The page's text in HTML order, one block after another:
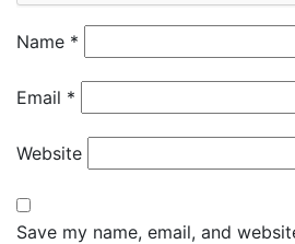
Name *
Email *
Website
Save my name, email, and